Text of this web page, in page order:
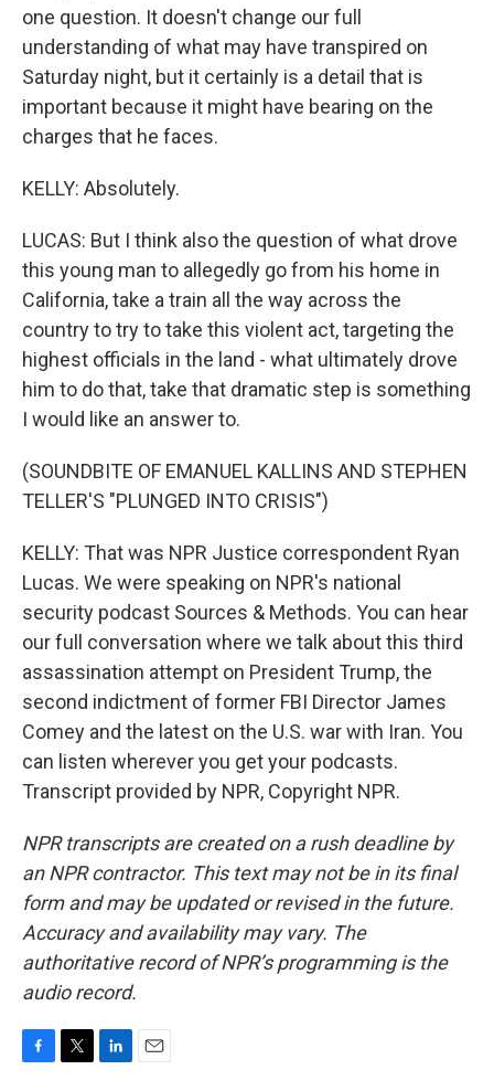
one question. It doesn't change our full
understanding of what may have transpired on
Saturday night, but it certainly is a detail that is
important because it might have bearing on the
charges that he faces.
KELLY: Absolutely.
LUCAS: But I think also the question of what drove
this young man to allegedly go from his home in
California, take a train all the way across the
country to try to take this violent act, targeting the
highest officials in the land - what ultimately drove
him to do that, take that dramatic step is something
I would like an answer to.
(SOUNDBITE OF EMANUEL KALLINS AND STEPHEN
TELLER'S "PLUNGED INTO CRISIS")
KELLY: That was NPR Justice correspondent Ryan
Lucas. We were speaking on NPR's national
security podcast Sources & Methods. You can hear
our full conversation where we talk about this third
assassination attempt on President Trump, the
second indictment of former FBI Director James
Comey and the latest on the U.S. war with Iran. You
can listen wherever you get your podcasts.
Transcript provided by NPR, Copyright NPR.
NPR transcripts are created on a rush deadline by
an NPR contractor. This text may not be in its final
form and may be updated or revised in the future.
Accuracy and availability may vary. The
authoritative record of NPR’s programming is the
audio record.